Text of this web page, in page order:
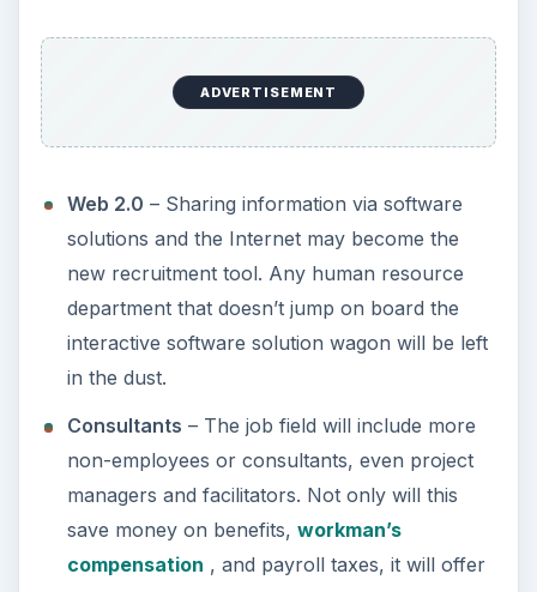
ADVERTISEMENT
Web 2.0 – Sharing information via software
solutions and the Internet may become the
new recruitment tool. Any human resource
department that doesn’t jump on board the
interactive software solution wagon will be left
in the dust.
Consultants – The job field will include more
non-employees or consultants, even project
managers and facilitators. Not only will this
save money on benefits, workman’s
compensation , and payroll taxes, it will offer